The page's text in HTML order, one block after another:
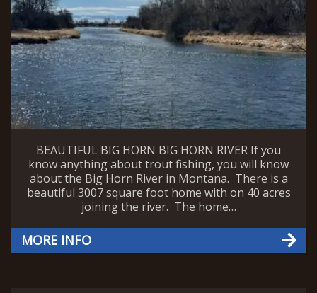
BEAUTIFUL BIG HORN BIG HORN RIVER If you
know anything about trout fishing, you will know
about the Big Horn River in Montana. There is a
beautiful 3007 square foot home with on 40 acres
joining the river. The home…
MORE INFO